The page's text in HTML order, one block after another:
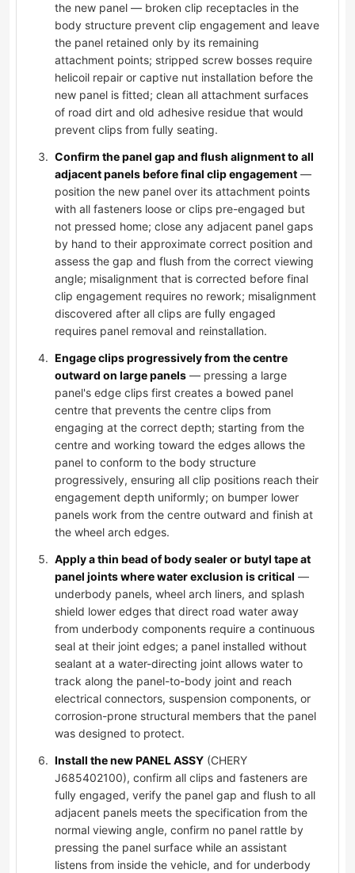
the new panel — broken clip receptacles in the
body structure prevent clip engagement and leave
the panel retained only by its remaining
attachment points; stripped screw bosses require
helicoil repair or captive nut installation before the
new panel is fitted; clean all attachment surfaces
of road dirt and old adhesive residue that would
prevent clips from fully seating.
Confirm the panel gap and flush alignment to all
adjacent panels before final clip engagement —
position the new panel over its attachment points
with all fasteners loose or clips pre-engaged but
not pressed home; close any adjacent panel gaps
by hand to their approximate correct position and
assess the gap and flush from the correct viewing
angle; misalignment that is corrected before final
clip engagement requires no rework; misalignment
discovered after all clips are fully engaged
requires panel removal and reinstallation.
Engage clips progressively from the centre
outward on large panels — pressing a large
panel's edge clips first creates a bowed panel
centre that prevents the centre clips from
engaging at the correct depth; starting from the
centre and working toward the edges allows the
panel to conform to the body structure
progressively, ensuring all clip positions reach their
engagement depth uniformly; on bumper lower
panels work from the centre outward and finish at
the wheel arch edges.
Apply a thin bead of body sealer or butyl tape at
panel joints where water exclusion is critical —
underbody panels, wheel arch liners, and splash
shield lower edges that direct road water away
from underbody components require a continuous
seal at their joint edges; a panel installed without
sealant at a water-directing joint allows water to
track along the panel-to-body joint and reach
electrical connectors, suspension components, or
corrosion-prone structural members that the panel
was designed to protect.
Install the new PANEL ASSY (CHERY
J685402100), confirm all clips and fasteners are
fully engaged, verify the panel gap and flush to all
adjacent panels meets the specification from the
normal viewing angle, confirm no panel rattle by
pressing the panel surface while an assistant
listens from inside the vehicle, and for underbody